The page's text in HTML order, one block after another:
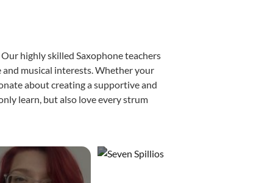
highly skilled Saxophone teachers
musical interests. Whether your
about creating a supportive and
learn, but also love every strum